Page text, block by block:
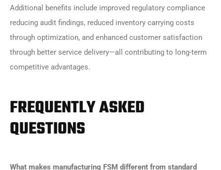
Additional benefits include improved regulatory compliance
reducing audit findings, reduced inventory carrying costs
through optimization, and enhanced customer satisfaction
through better service delivery—all contributing to long-term
competitive advantages.
FREQUENTLY ASKED
QUESTIONS
What makes manufacturing FSM different from standard